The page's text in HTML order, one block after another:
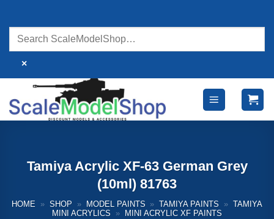
content
×
Tamiya Acrylic XF-63 German Grey
(10ml) 81763
HOME » SHOP » MODEL PAINTS » TAMIYA PAINTS » TAMIYA
MINI ACRYLICS
» MINI ACRYLIC XF PAINTS